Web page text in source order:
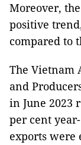
Moreover,
positive
compared to
The Vietnam
and
in June 2023
per cent
exports were